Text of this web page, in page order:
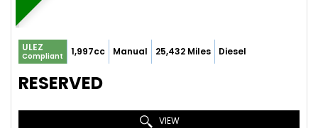
ULEZ
Compliant 1,997cc Manual 25,432 Miles Diesel
RESERVED
VIEW